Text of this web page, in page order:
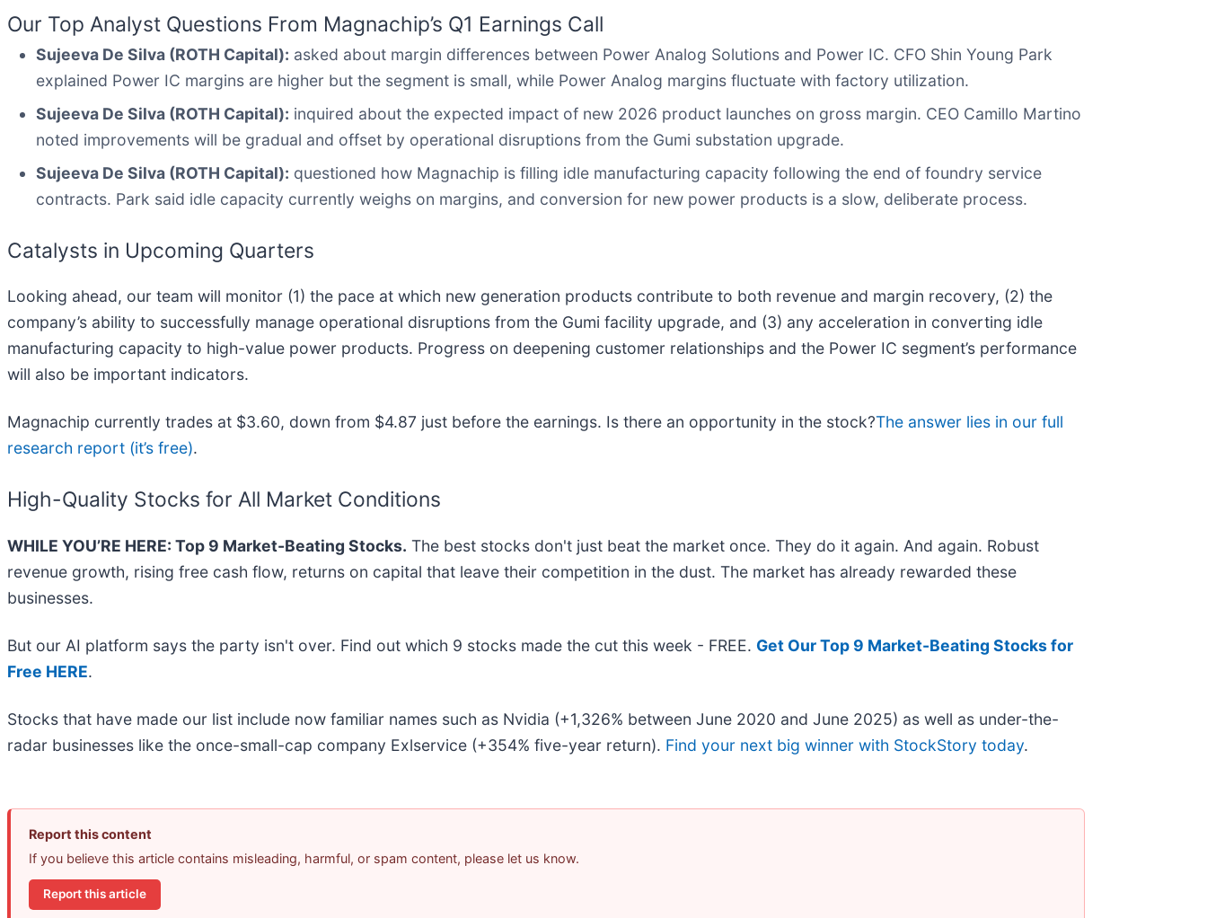
Our Top Analyst Questions From Magnachip’s Q1 Earnings Call
Sujeeva De Silva (ROTH Capital): asked about margin differences between Power Analog Solutions and Power IC. CFO Shin Young Park
explained Power IC margins are higher but the segment is small, while Power Analog margins fluctuate with factory utilization.
Sujeeva De Silva (ROTH Capital): inquired about the expected impact of new 2026 product launches on gross margin. CEO Camillo Martino
noted improvements will be gradual and offset by operational disruptions from the Gumi substation upgrade.
Sujeeva De Silva (ROTH Capital): questioned how Magnachip is filling idle manufacturing capacity following the end of foundry service
contracts. Park said idle capacity currently weighs on margins, and conversion for new power products is a slow, deliberate process.
Catalysts in Upcoming Quarters
Looking ahead, our team will monitor (1) the pace at which new generation products contribute to both revenue and margin recovery, (2) the
company’s ability to successfully manage operational disruptions from the Gumi facility upgrade, and (3) any acceleration in converting idle
manufacturing capacity to high-value power products. Progress on deepening customer relationships and the Power IC segment’s performance
will also be important indicators.
Magnachip currently trades at $3.60, down from $4.87 just before the earnings. Is there an opportunity in the stock?The answer lies in our full
research report (it’s free).
High-Quality Stocks for All Market Conditions
WHILE YOU’RE HERE: Top 9 Market-Beating Stocks. The best stocks don't just beat the market once. They do it again. And again. Robust
revenue growth, rising free cash flow, returns on capital that leave their competition in the dust. The market has already rewarded these
businesses.
But our AI platform says the party isn't over. Find out which 9 stocks made the cut this week - FREE. Get Our Top 9 Market-Beating Stocks for
Free HERE.
Stocks that have made our list include now familiar names such as Nvidia (+1,326% between June 2020 and June 2025) as well as under-the-
radar businesses like the once-small-cap company Exlservice (+354% five-year return). Find your next big winner with StockStory today.
Report this content
If you believe this article contains misleading, harmful, or spam content, please let us know.
Report this article